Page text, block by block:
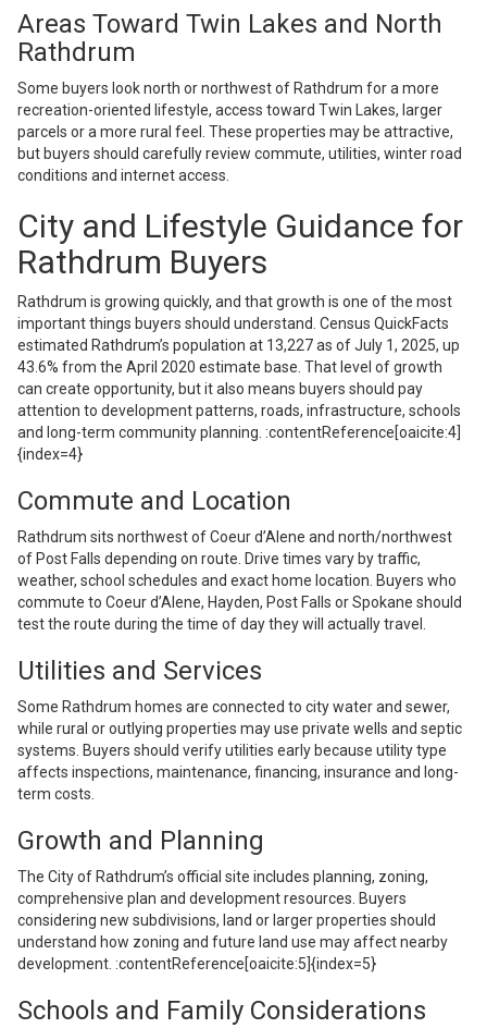
Areas Toward Twin Lakes and North
Rathdrum
Some buyers look north or northwest of Rathdrum for a more
recreation-oriented lifestyle, access toward Twin Lakes, larger
parcels or a more rural feel. These properties may be attractive,
but buyers should carefully review commute, utilities, winter road
conditions and internet access.
City and Lifestyle Guidance for
Rathdrum Buyers
Rathdrum is growing quickly, and that growth is one of the most
important things buyers should understand. Census QuickFacts
estimated Rathdrum’s population at 13,227 as of July 1, 2025, up
43.6% from the April 2020 estimate base. That level of growth
can create opportunity, but it also means buyers should pay
attention to development patterns, roads, infrastructure, schools
and long-term community planning. :contentReference[oaicite:4]
{index=4}
Commute and Location
Rathdrum sits northwest of Coeur d’Alene and north/northwest
of Post Falls depending on route. Drive times vary by traffic,
weather, school schedules and exact home location. Buyers who
commute to Coeur d’Alene, Hayden, Post Falls or Spokane should
test the route during the time of day they will actually travel.
Utilities and Services
Some Rathdrum homes are connected to city water and sewer,
while rural or outlying properties may use private wells and septic
systems. Buyers should verify utilities early because utility type
affects inspections, maintenance, financing, insurance and long-
term costs.
Growth and Planning
The City of Rathdrum’s official site includes planning, zoning,
comprehensive plan and development resources. Buyers
considering new subdivisions, land or larger properties should
understand how zoning and future land use may affect nearby
development. :contentReference[oaicite:5]{index=5}
Schools and Family Considerations